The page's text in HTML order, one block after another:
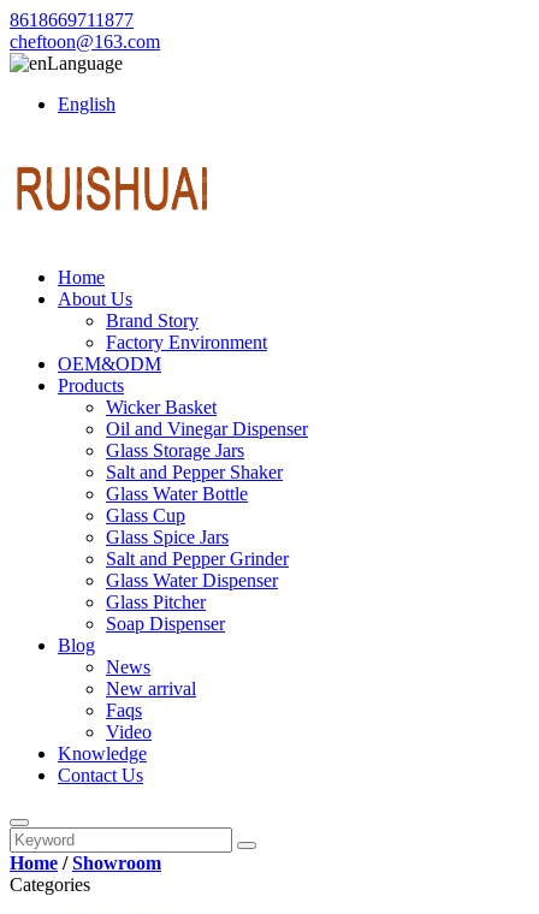
8618669711877
cheftoon@163.com
Language
English
Home
About Us
Brand Story
Factory Environment
OEM&ODM
Products
Wicker Basket
Oil and Vinegar Dispenser
Glass Storage Jars
Salt and Pepper Shaker
Glass Water Bottle
Glass Cup
Glass Spice Jars
Salt and Pepper Grinder
Glass Water Dispenser
Glass Pitcher
Soap Dispenser
Blog
News
New arrival
Faqs
Video
Knowledge
Contact Us
Home /Showroom
Categories